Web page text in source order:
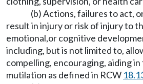
(b) Actions, failures to act,
result in injury or risk of injury to
emotional,or cognitive
including, but is not limited to,
compelling, encouraging, aiding
mutilation as defined in RCW